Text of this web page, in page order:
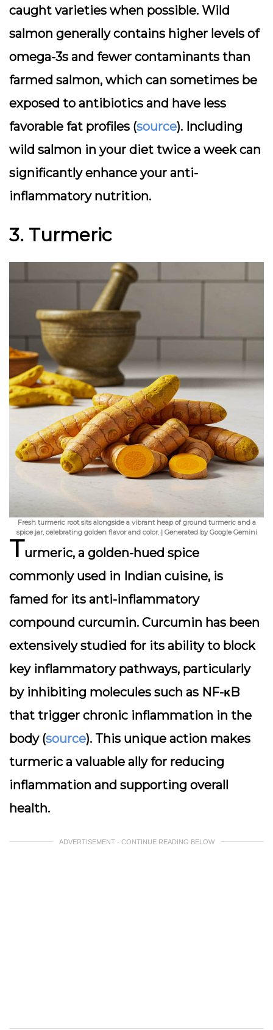
caught varieties when possible. Wild
salmon generally contains higher levels of
omega-3s and fewer contaminants than
farmed salmon, which can sometimes be
exposed to antibiotics and have less
favorable fat profiles (source). Including
wild salmon in your diet twice a week can
significantly enhance your anti-
inflammatory nutrition.
3. Turmeric
Fresh turmeric root sits alongside a vibrant heap of ground turmeric and a
spice jar, celebrating golden flavor and color. | Generated by Google Gemini
Turmeric, a golden-hued spice
commonly used in Indian cuisine, is
famed for its anti-inflammatory
compound curcumin. Curcumin has been
extensively studied for its ability to block
key inflammatory pathways, particularly
by inhibiting molecules such as NF-κB
that trigger chronic inflammation in the
body (source). This unique action makes
turmeric a valuable ally for reducing
inflammation and supporting overall
health.
ADVERTISEMENT - CONTINUE READING BELOW